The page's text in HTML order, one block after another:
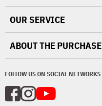
FOLLOW US ON SOCIAL NETWORKS
OUR SERVICE
ABOUT THE PURCHASE